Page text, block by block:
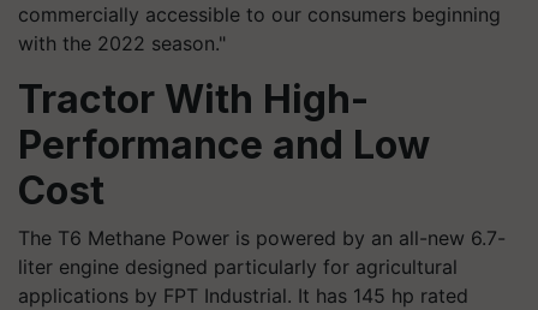
commercially accessible to our consumers beginning
with the 2022 season."
Tractor With High-
Performance and Low
Cost
The T6 Methane Power is powered by an all-new 6.7-
liter engine designed particularly for agricultural
applications by FPT Industrial. It has 145 hp rated